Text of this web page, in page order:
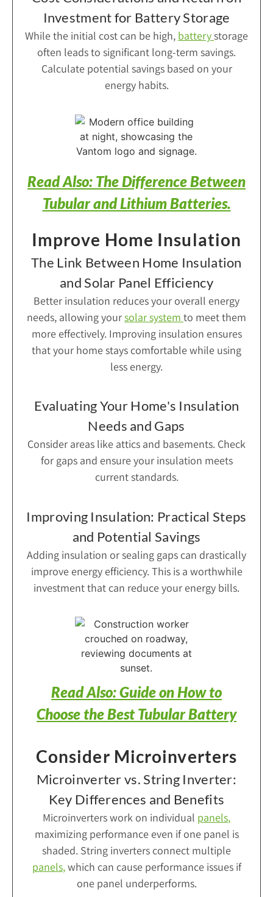
Investment for Battery Storage
While the initial cost can be high, batterystorage
often leads to significant long-term savings.
Calculate potential savings based on your
energy habits.
Read Also: The Difference Between
Tubular and Lithium Batteries.
Improve Home Insulation
The Link Between Home Insulation
and Solar Panel Efficiency
Better insulation reduces your overall energy
needs, allowing yoursolar system to meet them
more effectively. Improving insulation ensures
that your home stays comfortable while using
less energy.
Evaluating Your Home's Insulation
Needs and Gaps
Consider areas like attics and basements. Check
for gaps and ensure your insulation meets
current standards.
Improving Insulation: Practical Steps
and Potential Savings
Adding insulation or sealing gaps can drastically
improve energy efficiency. This is a worthwhile
investment that can reduce your energy bills.
Read Also: Guide on How to
Choose the Best Tubular Battery
Consider Microinverters
Microinverter vs. String Inverter:
Key Differences and Benefits
Microinverters work on individual panels,
maximizing performance even if one panel is
shaded. String inverters connect multiple
panels,which can cause performance issues if
one panel underperforms.